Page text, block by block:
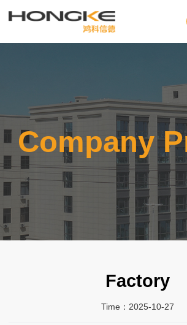
Company
Factory
Time：2025-10-27